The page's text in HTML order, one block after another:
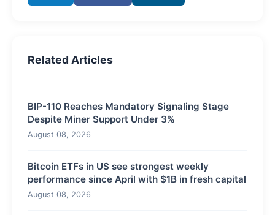
Related Articles
BIP-110 Reaches Mandatory Signaling Stage
Despite Miner Support Under 3%
August 08, 2026
Bitcoin ETFs in US see strongest weekly
performance since April with $1B in fresh capital
August 08, 2026